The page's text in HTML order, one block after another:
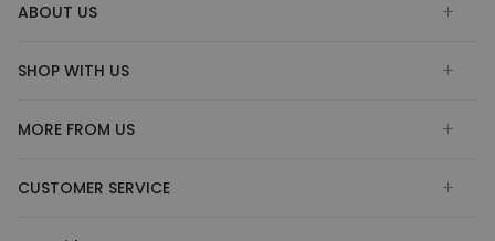
ABOUT US
SHOP WITH US
MORE FROM US
CUSTOMER SERVICE